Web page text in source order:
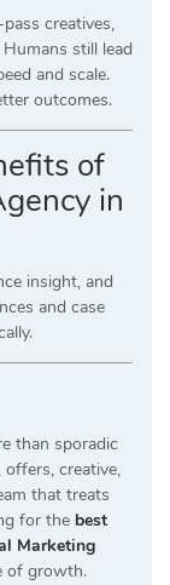
creatives,
still lead
and scale.
outcomes.
of
in
insight, and
and case
than sporadic
creative,
that treats
for the best
Marketing
of growth.